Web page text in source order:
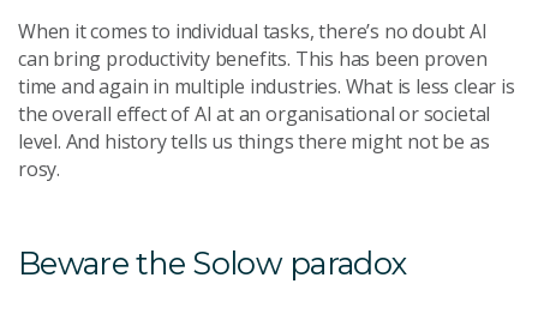
When it comes to individual tasks, there’s no doubt AI
can bring productivity benefits. This has been proven
time and again in multiple industries. What is less clear is
the overall effect of AI at an organisational or societal
level. And history tells us things there might not be as
rosy.
Beware the Solow paradox